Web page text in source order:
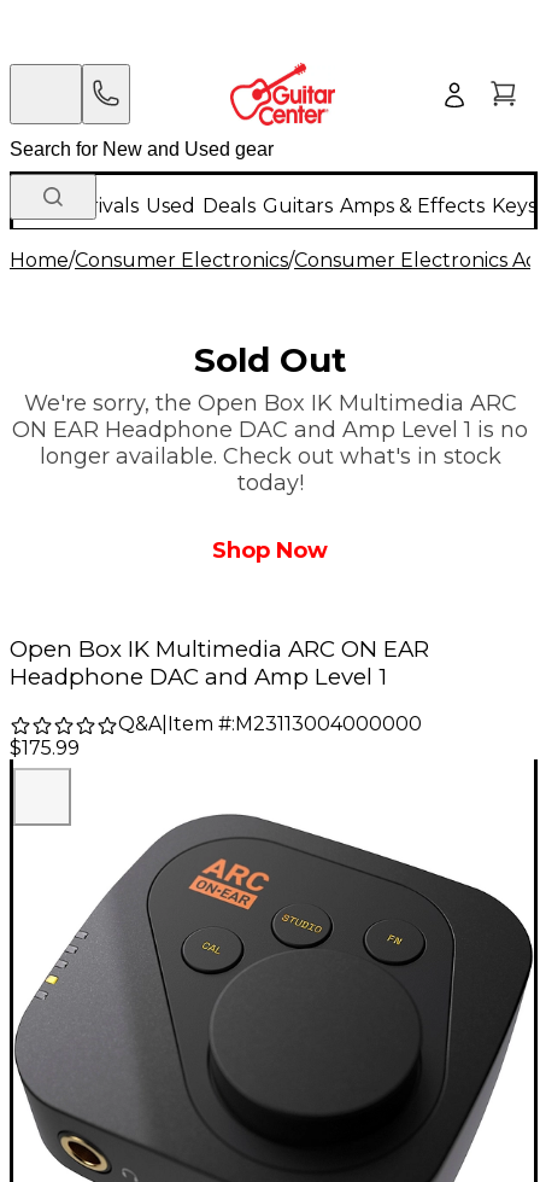
New Arrivals Used Deals Guitars Amps & Effects
Home/Consumer Electronics/Consumer Electronics
Sold Out
We're sorry, the Open Box IK Multimedia ARC
ON EAR Headphone DAC and Amp Level 1 is no
longer available. Check out what's in stock
today!
Shop Now
Open Box IK Multimedia ARC ON EAR
Headphone DAC and Amp Level 1
Q&A| Item #: M23113004000000
$175.99